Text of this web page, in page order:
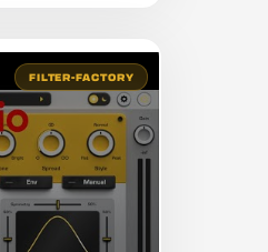
FILTER-FACTORY